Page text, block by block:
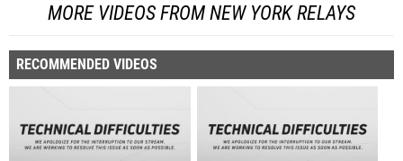
MORE VIDEOS FROM NEW YORK RELAYS
RECOMMENDED VIDEOS